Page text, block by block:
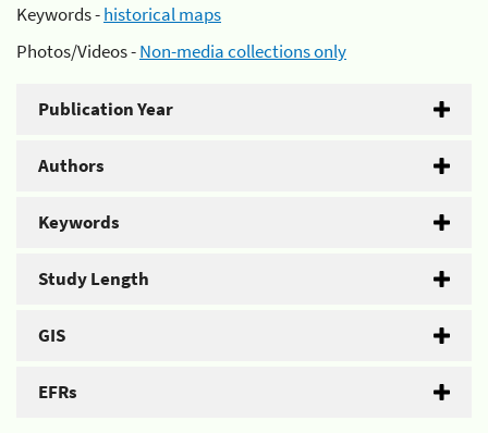
Keywords -historical maps
Photos/Videos -Non-media collections only
Publication Year
Authors
Keywords
Study Length
GIS
EFRs